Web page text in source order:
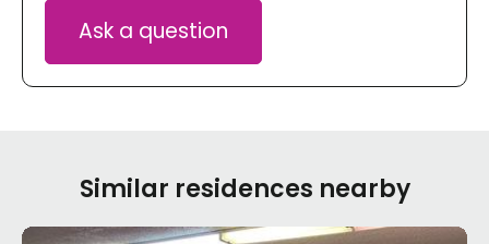
Ask a question
Similar residences nearby